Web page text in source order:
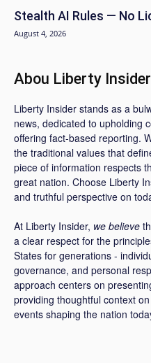
Stealth AI Rules — No
August 4, 2026
Abou Liberty Insider
Liberty Insider stands as a
news, dedicated to upholding
offering fact-based reporting.
the traditional values that
piece of information respects
great nation. Choose Liberty
and truthful perspective on
At Liberty Insider, we believe
a clear respect for the
States for generations -
governance, and personal
approach centers on
providing thoughtful context
events shaping the nation